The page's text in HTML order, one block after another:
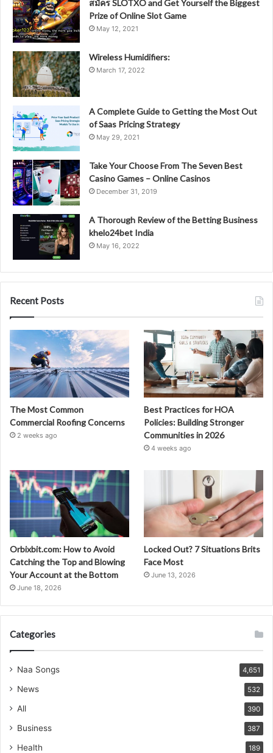
สมัคร SLOTXO and Get Yourself the Biggest
Prize of Online Slot Game
May 12, 2021
Wireless Humidifiers:
March 17, 2022
A Complete Guide to Getting the Most Out
of Saas Pricing Strategy
May 29, 2021
Take Your Choose From The Seven Best
Casino Games – Online Casinos
December 31, 2019
A Thorough Review of the Betting Business
khelo24bet India
May 16, 2022
Recent Posts
The Most Common
Commercial Roofing Concerns
2 weeks ago
Best Practices for HOA
Policies: Building Stronger
Communities in 2026
4 weeks ago
Orbixbit.com: How to Avoid
Catching the Top and Blowing
Your Account at the Bottom
June 18, 2026
Locked Out? 7 Situations Brits
Face Most
June 13, 2026
Categories
Naa Songs 4,651
News 532
All 390
Business 387
Health 189